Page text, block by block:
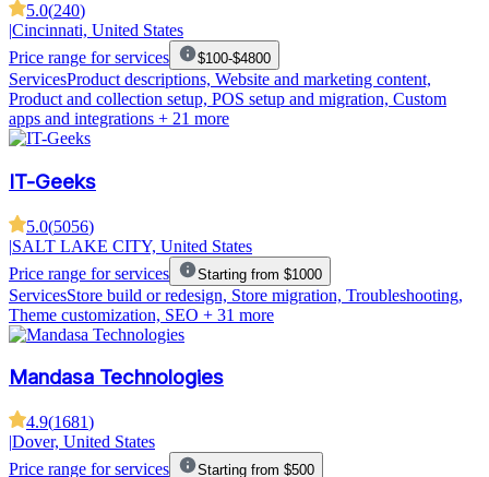
5.0(240)
|Cincinnati, United States
Price range for services
$100-$4800
ServicesProduct descriptions, Website and marketing content,
Product and collection setup, POS setup and migration, Custom
apps and integrations + 21 more
IT-Geeks
5.0(5056)
|SALT LAKE CITY, United States
Price range for services
Starting from $1000
ServicesStore build or redesign, Store migration, Troubleshooting,
Theme customization, SEO + 31 more
Mandasa Technologies
4.9(1681)
|Dover, United States
Price range for services
Starting from $500